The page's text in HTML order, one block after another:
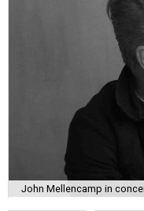
John Mellencamp in